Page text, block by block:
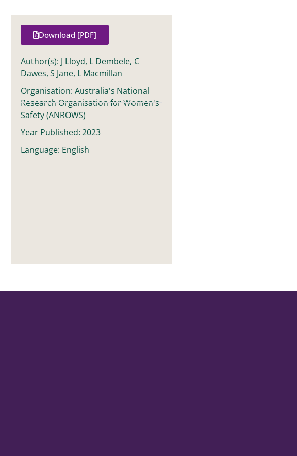
Download [PDF]
Author(s): J Lloyd, L Dembele, C
Dawes, S Jane, L Macmillan
Organisation: Australia's National
Research Organisation for Women's
Safety (ANROWS)
Year Published: 2023
Language: English